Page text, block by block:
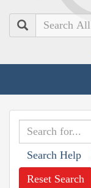
Search
Search Help
Reset Search